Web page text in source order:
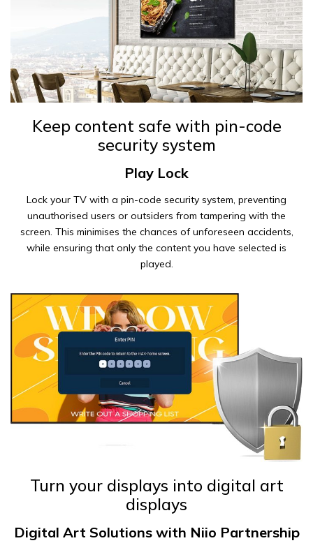
Keep content safe with pin-code
security system
Play Lock
Lock your TV with a pin-code security system, preventing
unauthorised users or outsiders from tampering with the
screen. This minimises the chances of unforeseen accidents,
while ensuring that only the content you have selected is
played.
Turn your displays into digital art
displays
Digital Art Solutions with Niio Partnership